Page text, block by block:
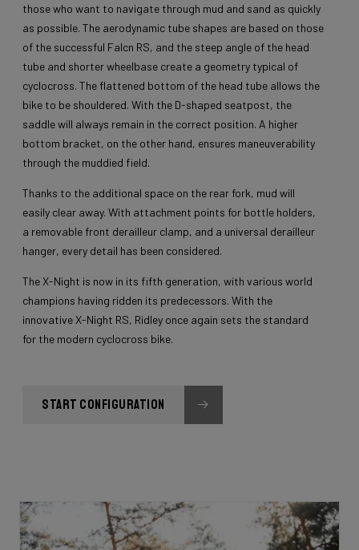
those who want to navigate through mud and sand as quickly
as possible. The aerodynamic tube shapes are based on those
of the successful Falcn RS, and the steep angle of the head
tube and shorter wheelbase create a geometry typical of
cyclocross. The flattened bottom of the head tube allows the
bike to be shouldered. With the D-shaped seatpost, the
saddle will always remain in the correct position. A higher
bottom bracket, on the other hand, ensures maneuverability
through the muddied field.
Thanks to the additional space on the rear fork, mud will
easily clear away. With attachment points for bottle holders,
a removable front derailleur clamp, and a universal derailleur
hanger, every detail has been considered.
The X-Night is now in its fifth generation, with various world
champions having ridden its predecessors. With the
innovative X-Night RS, Ridley once again sets the standard
for the modern cyclocross bike.
START CONFIGURATION